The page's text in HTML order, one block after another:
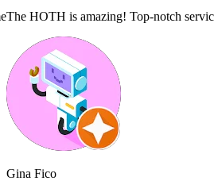
Superb report with thorough analysis
Phillip Swan